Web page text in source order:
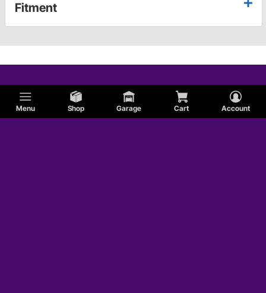
Menu Shop Garage Cart Account
Fitment